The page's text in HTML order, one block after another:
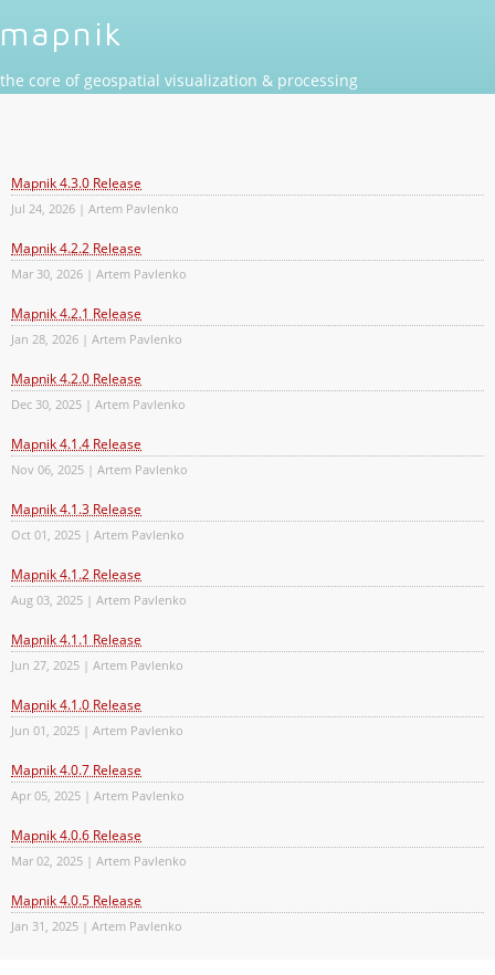
mapnik
the core of geospatial visualization & processing
Mapnik 4.3.0 Release
Jul 24, 2026 | Artem Pavlenko
Mapnik 4.2.2 Release
Mar 30, 2026 | Artem Pavlenko
Mapnik 4.2.1 Release
Jan 28, 2026 | Artem Pavlenko
Mapnik 4.2.0 Release
Dec 30, 2025 | Artem Pavlenko
Mapnik 4.1.4 Release
Nov 06, 2025 | Artem Pavlenko
Mapnik 4.1.3 Release
Oct 01, 2025 | Artem Pavlenko
Mapnik 4.1.2 Release
Aug 03, 2025 | Artem Pavlenko
Mapnik 4.1.1 Release
Jun 27, 2025 | Artem Pavlenko
Mapnik 4.1.0 Release
Jun 01, 2025 | Artem Pavlenko
Mapnik 4.0.7 Release
Apr 05, 2025 | Artem Pavlenko
Mapnik 4.0.6 Release
Mar 02, 2025 | Artem Pavlenko
Mapnik 4.0.5 Release
Jan 31, 2025 | Artem Pavlenko